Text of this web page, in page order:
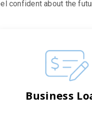
confident about the
Business